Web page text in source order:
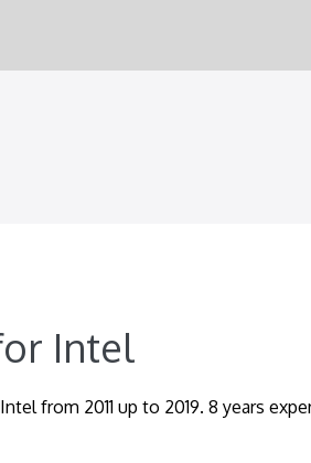
Intel
from 2011 up to 2019. 8 years